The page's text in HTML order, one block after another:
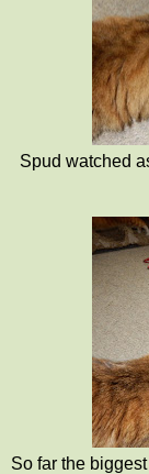
Spud watched
So far the